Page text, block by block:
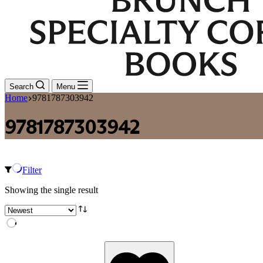
Search Menu
Home 9781787303942
9781787303942
Filter
Showing the single result